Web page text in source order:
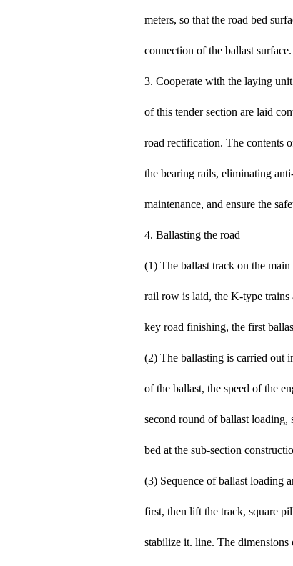
meters, so that the road bed
connection of the ballast surface.
3. Cooperate with the laying
of this tender section are laid
road rectification. The contents
the bearing rails, eliminating
maintenance, and ensure the
4. Ballasting the road
(1) The ballast track on the
rail row is laid, the K-type trains
key road finishing, the first
(2) The ballasting is carried out
of the ballast, the speed of the
second round of ballast loading,
bed at the sub-section
(3) Sequence of ballast loading
first, then lift the track, square
stabilize it. line. The dimensions